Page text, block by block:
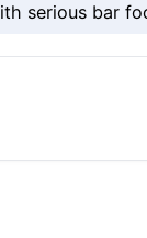
serious bar